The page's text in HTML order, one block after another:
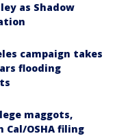
as Shadow
campaign takes
flooding
maggots,
OSHA filing